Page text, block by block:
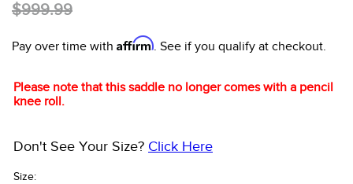
$999.99
Pay over time with Affirm. See if you qualify at checkout.
Please note that this saddle no longer comes with a pencil
knee roll.
Size:
Don't See Your Size? Click Here